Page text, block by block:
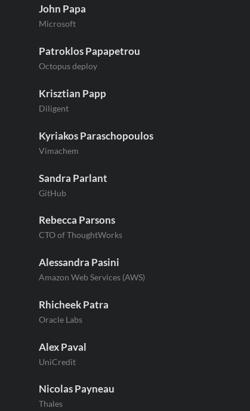
John Papa
Microsoft
Patroklos Papapetrou
Octopus deploy
Krisztian Papp
Diligent
Kyriakos Paraschopoulos
Vimachem
Sandra Parlant
GitHub
Rebecca Parsons
CTO of ThoughtWorks
Alessandra Pasini
Amazon Web Services (AWS)
Rhicheek Patra
Oracle Labs
Alex Paval
UniCredit
Nicolas Payneau
Thales